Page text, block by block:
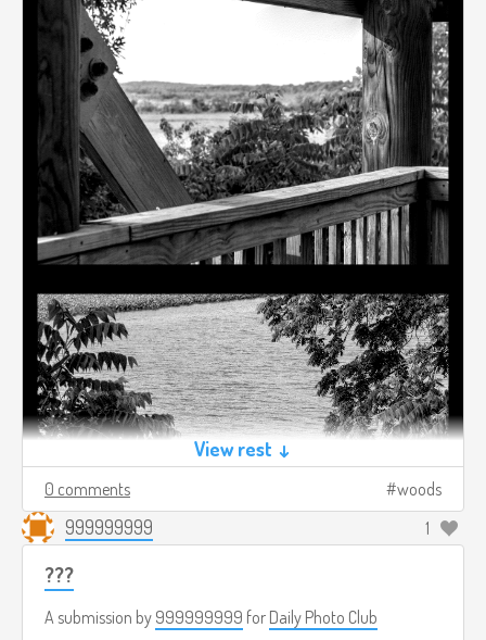
View rest ↓
0 comments woods
999999999 1
???
A submission by 999999999 for Daily Photo Club